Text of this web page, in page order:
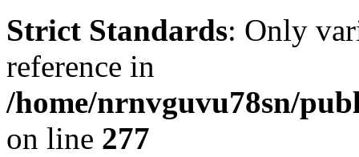
Strict Standards: Only
reference in
/home/nrnvguvu78sn/
on line 277